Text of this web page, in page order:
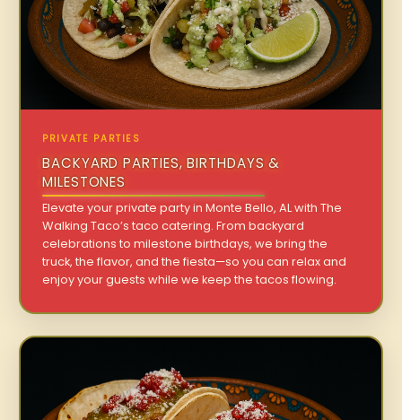
PRIVATE PARTIES
BACKYARD PARTIES, BIRTHDAYS &
MILESTONES
Elevate your private party in Monte Bello, AL with The
Walking Taco’s taco catering. From backyard
celebrations to milestone birthdays, we bring the
truck, the flavor, and the fiesta—so you can relax and
enjoy your guests while we keep the tacos flowing.